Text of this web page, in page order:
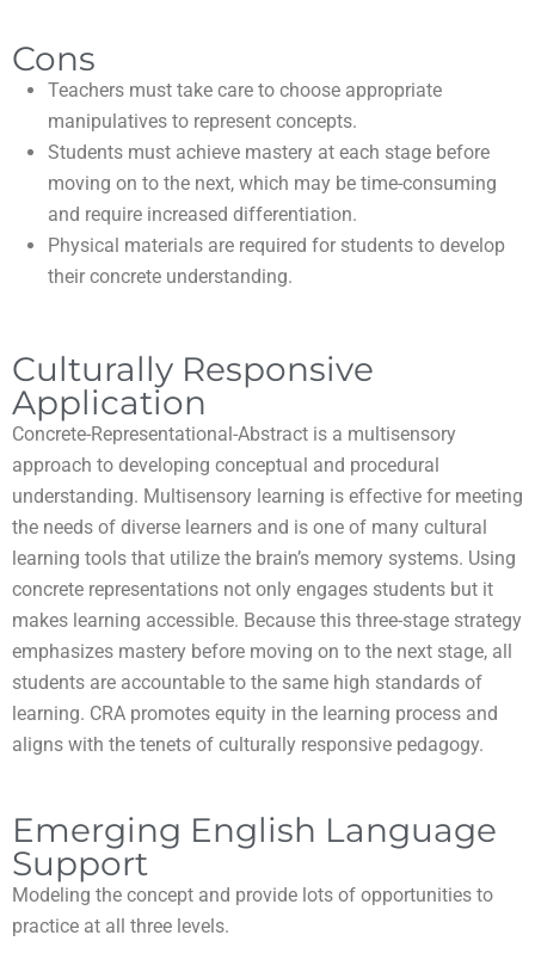
Cons
Teachers must take care to choose appropriate
manipulatives to represent concepts.
Students must achieve mastery at each stage before
moving on to the next, which may be time-consuming
and require increased differentiation.
Physical materials are required for students to develop
their concrete understanding.
Culturally Responsive
Application
Concrete-Representational-Abstract is a multisensory
approach to developing conceptual and procedural
understanding. Multisensory learning is effective for meeting
the needs of diverse learners and is one of many cultural
learning tools that utilize the brain’s memory systems. Using
concrete representations not only engages students but it
makes learning accessible. Because this three-stage strategy
emphasizes mastery before moving on to the next stage, all
students are accountable to the same high standards of
learning. CRA promotes equity in the learning process and
aligns with the tenets of culturally responsive pedagogy.
Emerging English Language
Support
Modeling the concept and provide lots of opportunities to
practice at all three levels.